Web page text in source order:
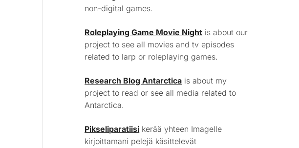
non-digital games.
Roleplaying Game Movie Night is about our
project to see all movies and tv episodes
related to larp or roleplaying games.
Research Blog Antarctica is about my
project to read or see all media related to
Antarctica.
Pikseliparatiisi kerää yhteen Imagelle
kirjoittamani pelejä käsittelevät